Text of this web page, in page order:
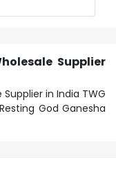
Supplier
in India TWG
God Ganesha